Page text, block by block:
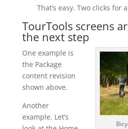
That’s easy. Two clicks for
TourTools screens
the next step
One example is
the Package
content revision
shown above.
Another
example. Let’s